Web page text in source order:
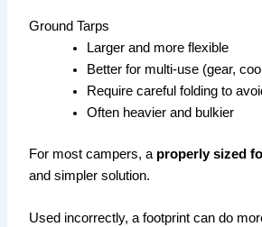
Ground Tarps
Larger and more flexible
Better for multi-use (gear,
Require careful folding to
Often heavier and bulkier
For most campers, a properly sized
and simpler solution.
Used incorrectly, a footprint can do